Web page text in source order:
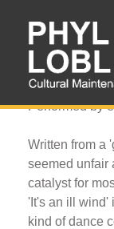
Performed by
Written from a
seemed unfair
catalyst for
'It's an ill wind'
kind of dance